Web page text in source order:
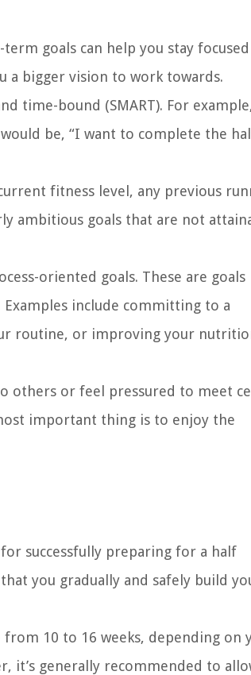
goals can help you stay focused
a bigger vision to work towards.
time-bound (SMART). For
be, “I want to complete the
fitness level, any previous
ambitious goals that are not
oriented goals. These are goals
include committing to a
routine, or improving your
others or feel pressured to meet
important thing is to enjoy the
successfully preparing for a half
you gradually and safely build
10 to 16 weeks, depending on
it’s generally recommended to